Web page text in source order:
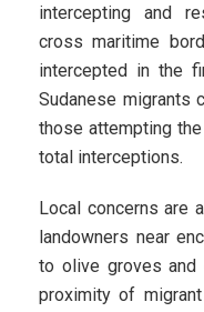
intercepting and
cross maritime
intercepted in the
Sudanese migrants
those attempting
total interceptions.
Local concerns are
landowners near
to olive groves and
proximity of